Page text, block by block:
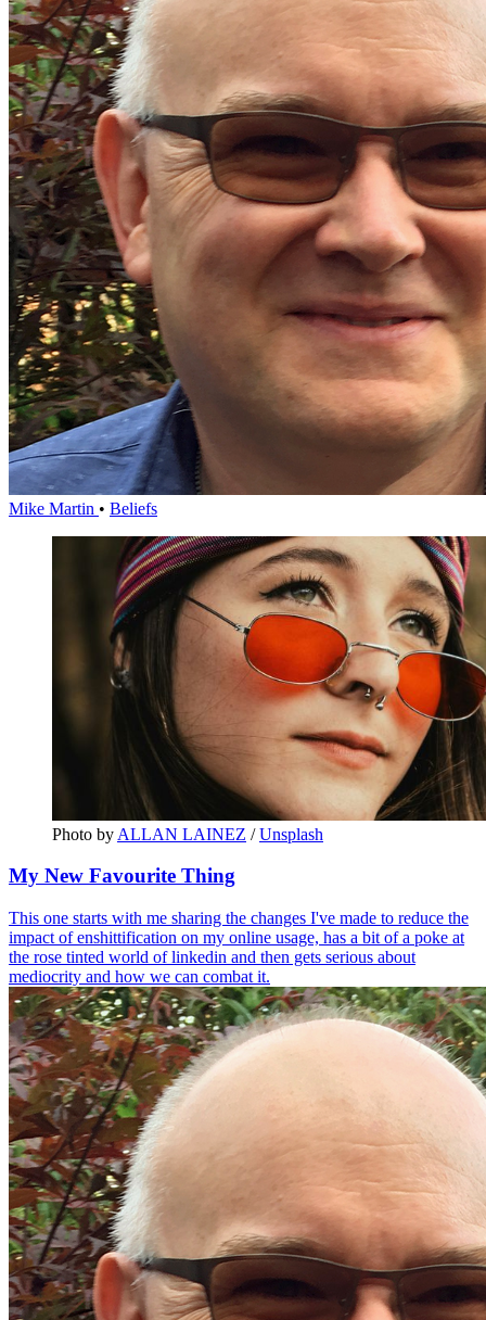
Mike Martin • Beliefs
Photo by ALLAN LAINEZ / Unsplash
My New Favourite Thing
This one starts with me sharing the changes I've made to reduce the
impact of enshittification on my online usage, has a bit of a poke at
the rose tinted world of linkedin and then gets serious about
mediocrity and how we can combat it.